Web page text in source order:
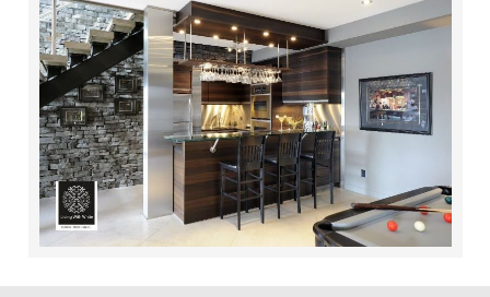
styles, shapes, sizes, and selection of our products
because we want the best for you.